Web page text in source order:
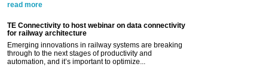
read more
TE Connectivity to host webinar on data connectivity
for railway architecture
Emerging innovations in railway systems are breaking
through to the next stages of productivity and
automation, and it’s important to optimize...